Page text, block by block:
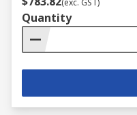
(exc. GST)
Quantity